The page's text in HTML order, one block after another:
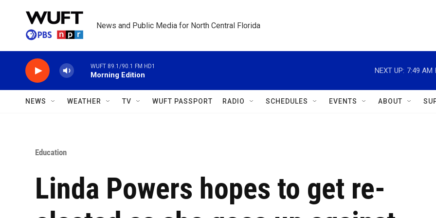
News and Public Media for North Central Florida
WUFT 89.1/90.1 FM HD1
Morning Edition
NEXT UP: 7:49 AM
NEWS WEATHER TV WUFT PASSPORT RADIO SCHEDULES EVENTS ABOUT
Education
Linda Powers hopes to get re-